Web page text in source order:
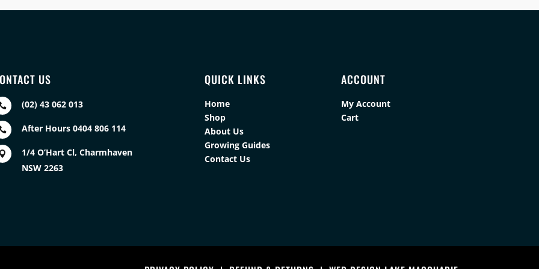
US
(02) 43 062 013
After Hours 0404 806 114
1/4 O’Hart Cl, Charmhaven
NSW 2263
QUICK LINKS
Home
Shop
About Us
Growing Guides
Contact Us
ACCOUNT
My Account
Cart